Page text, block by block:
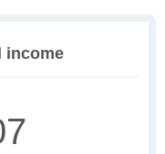
income